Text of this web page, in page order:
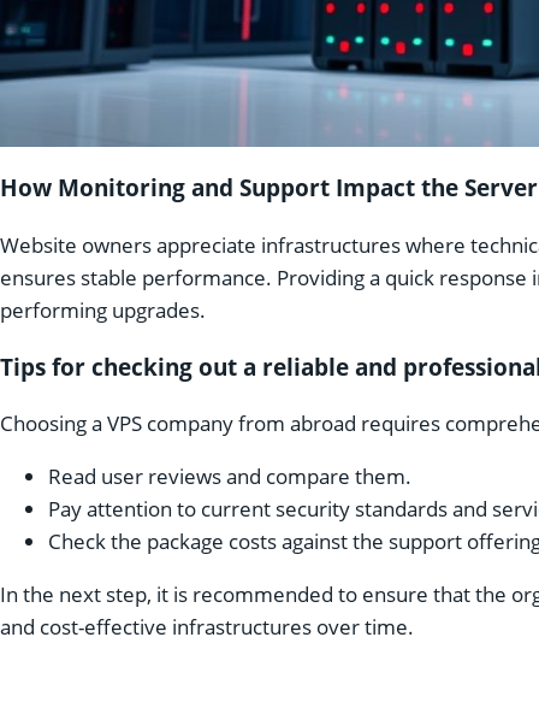
How Monitoring and Support Impact the
Website owners appreciate infrastructures where
ensures stable performance. Providing a quick
performing upgrades.
Tips for checking out a reliable and
Choosing a VPS company from abroad requires
Read user reviews and compare them.
Pay attention to current security standards and
Check the package costs against the support
In the next step, it is recommended to ensure that the
and cost-effective infrastructures over time.